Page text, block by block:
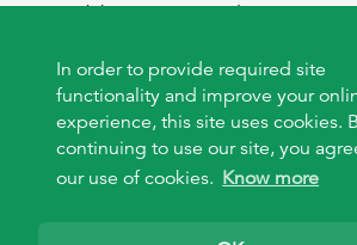
In order to provide required site
functionality and improve your
experience, this site uses cookies.
continuing to use our site, you
our use of cookies. Know more
Sustainability Services Providers
SITE BASICS
Download Browser Button
How to use EarthOps®